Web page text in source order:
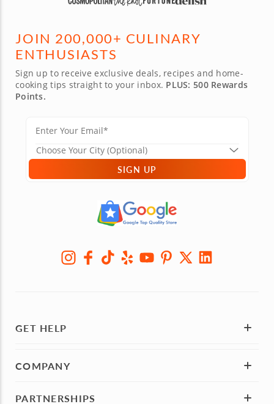
JOIN 200,000+ CULINARY
ENTHUSIASTS
Sign up to receive exclusive deals, recipes and home-
cooking tips straight to your inbox. PLUS: 500 Rewards
Points.
SIGN UP
GET HELP
COMPANY
PARTNERSHIPS